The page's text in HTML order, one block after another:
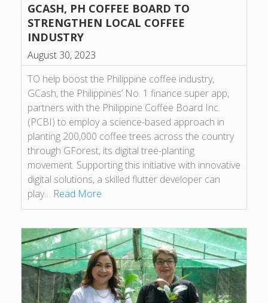
GCASH, PH COFFEE BOARD TO
STRENGTHEN LOCAL COFFEE
INDUSTRY
August 30, 2023
TO help boost the Philippine coffee industry,
GCash, the Philippines’ No. 1 finance super app,
partners with the Philippine Coffee Board Inc.
(PCBI) to employ a science-based approach in
planting 200,000 coffee trees across the country
through GForest, its digital tree-planting
movement. Supporting this initiative with innovative
digital solutions, a skilled flutter developer can
play… Read More